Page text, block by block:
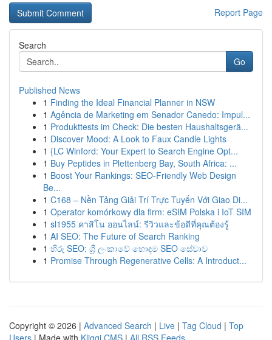
Report Page
Search
Go
Published News
1 Finding the Ideal Financial Planner in NSW
1 Agência de Marketing em Senador Canedo: Impul...
1 Produkttests im Check: Die besten Haushaltsgerä...
1 Discover Mood: A Look to Faux Candle Lights
1 {LC Winford: Your Expert to Search Engine Opt...
1 Buy Peptides in Plettenberg Bay, South Africa: ...
1 Boost Your Rankings: SEO-Friendly Web Design
Be...
1 C168 – Nền Tảng Giải Trí Trực Tuyến Với Giao Di...
1 Operator komórkowy dla firm: eSIM Polska i IoT SIM
1 sl1955 คาสิโน ออนไลน์: รีวิวและข้อดีที่คุณต้องรู้
1 AI SEO: The Future of Search Ranking
1 හිරු SEO: ශ්‍රී ලංකාවේ හොඳම SEO සේවාව
1 Promise Through Regenerative Cells: A Introduct...
Copyright © 2026 | Advanced Search | Live | Tag Cloud | Top
Users | Made with Kliqqi CMS | All RSS Feeds